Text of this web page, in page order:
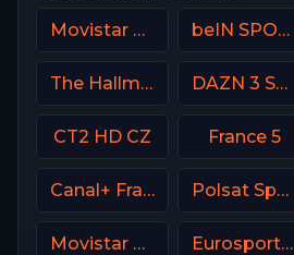
Movistar Laliga beIN SPORTS Australia 1
The Hallmark Channel DAZN 3 Spain
CT2 HD CZ France 5
Canal+ France Polsat Sport 3 Poland
Movistar Liga de Campeones Eurosport 1 France